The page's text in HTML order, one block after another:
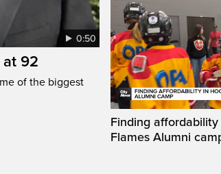
0:50
at 92
of the biggest
Finding
Flames Alumni